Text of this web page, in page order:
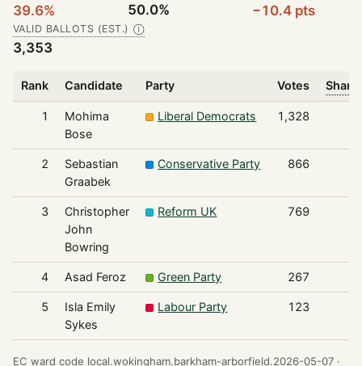
39.6% 50.0% −10.4 pts
VALID BALLOTS (EST.) Ⓘ
3,353
Rank Candidate Party Votes
1
Mohima
Bose
Liberal Democrats 1,328
2
Sebastian
Graabek
Conservative Party 866
3
Christopher
John
Bowring
Reform UK 769
4 Asad Feroz Green Party 267
5
Isla Emily
Sykes
Labour Party 123
EC ward code local.wokingham.barkham-arborfield.2026-05-07 ·